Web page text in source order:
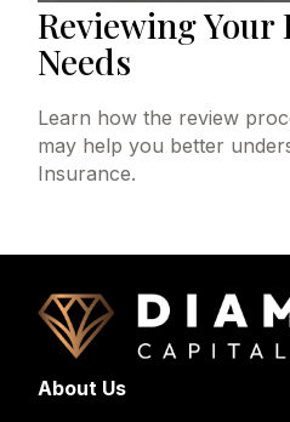
Reviewing
Needs
Learn how the review
may help you better
Insurance.
About Us